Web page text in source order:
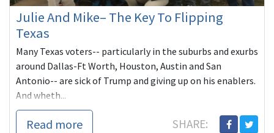
Julie And Mike– The Key To Flipping
Texas
Many Texas voters-- particularly in the suburbs and exurbs
around Dallas-Ft Worth, Houston, Austin and San
Antonio-- are sick of Trump and giving up on his enablers.
And wheth...
Read more SHARE: